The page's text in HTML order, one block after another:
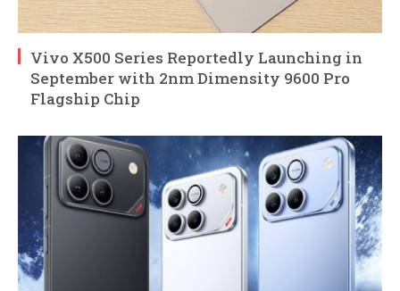
Vivo X500 Series Reportedly Launching in
September with 2nm Dimensity 9600 Pro
Flagship Chip